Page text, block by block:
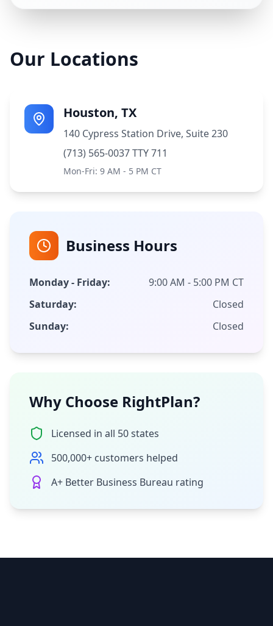
Our Locations
Houston, TX
140 Cypress Station Drive, Suite 230
(713) 565-0037 TTY 711
Mon-Fri: 9 AM - 5 PM CT
Business Hours
Monday - Friday:
9:00 AM - 5:00 PM CT
Saturday:
Closed
Sunday:
Closed
Why Choose RightPlan?
Licensed in all 50 states
500,000+ customers helped
A+ Better Business Bureau rating